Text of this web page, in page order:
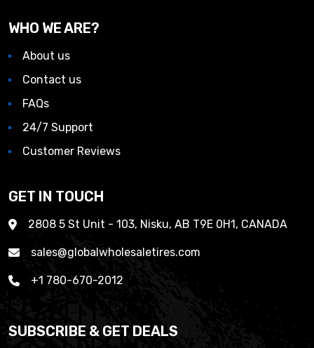
WHO WE ARE?
About us
Contact us
FAQs
24/7 Support
Customer Reviews
GET IN TOUCH
2808 5 St Unit - 103, Nisku, AB T9E 0H1, CANADA
sales@globalwholesaletires.com
+1 780-670-2012
SUBSCRIBE & GET DEALS